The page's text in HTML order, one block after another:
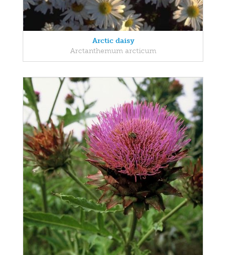
Arctic daisy
Arctanthemum arcticum